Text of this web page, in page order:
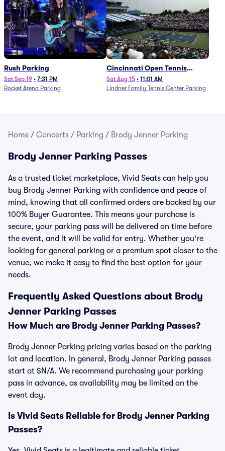
Rush Parking
Sat Sep 19 • 7:31 PM
Rocket Arena Parking
Cincinnati Open Tennis
Parking - Session 7
Sat Aug 15 • 11:01 AM
Lindner Family Tennis Center Parking
Home / Concerts / Parking / Brody Jenner Parking
Brody Jenner Parking Passes
As a trusted ticket marketplace, Vivid Seats can help you
buy Brody Jenner Parking with confidence and peace of
mind, knowing that all confirmed orders are backed by our
100% Buyer Guarantee. This means your purchase is
secure, your parking pass will be delivered on time before
the event, and it will be valid for entry. Whether you're
looking for general parking or a premium spot closer to the
venue, we make it easy to find the best option for your
needs.
Frequently Asked Questions about Brody
Jenner Parking Passes
How Much are Brody Jenner Parking Passes?
Brody Jenner Parking pricing varies based on the parking
lot and location. In general, Brody Jenner Parking passes
start at $N/A. We recommend purchasing your parking
pass in advance, as availability may be limited on the
event day.
Is Vivid Seats Reliable for Brody Jenner Parking
Passes?